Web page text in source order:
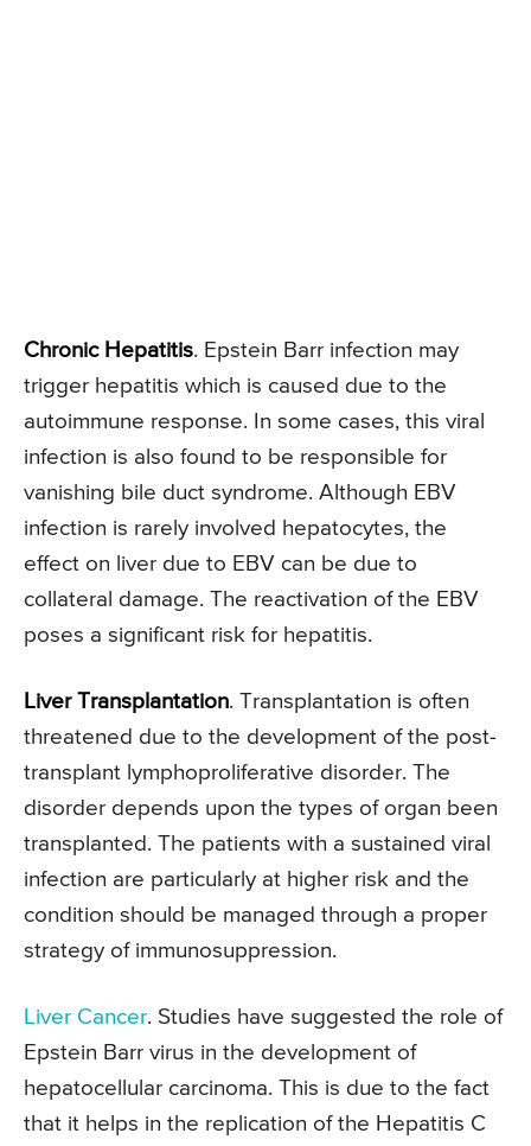
Chronic Hepatitis. Epstein Barr infection may
trigger hepatitis which is caused due to the
autoimmune response. In some cases, this viral
infection is also found to be responsible for
vanishing bile duct syndrome. Although EBV
infection is rarely involved hepatocytes, the
effect on liver due to EBV can be due to
collateral damage. The reactivation of the EBV
poses a significant risk for hepatitis.
Liver Transplantation. Transplantation is often
threatened due to the development of the post-
transplant lymphoproliferative disorder. The
disorder depends upon the types of organ been
transplanted. The patients with a sustained viral
infection are particularly at higher risk and the
condition should be managed through a proper
strategy of immunosuppression.
Liver Cancer. Studies have suggested the role of
Epstein Barr virus in the development of
hepatocellular carcinoma. This is due to the fact
that it helps in the replication of the Hepatitis C